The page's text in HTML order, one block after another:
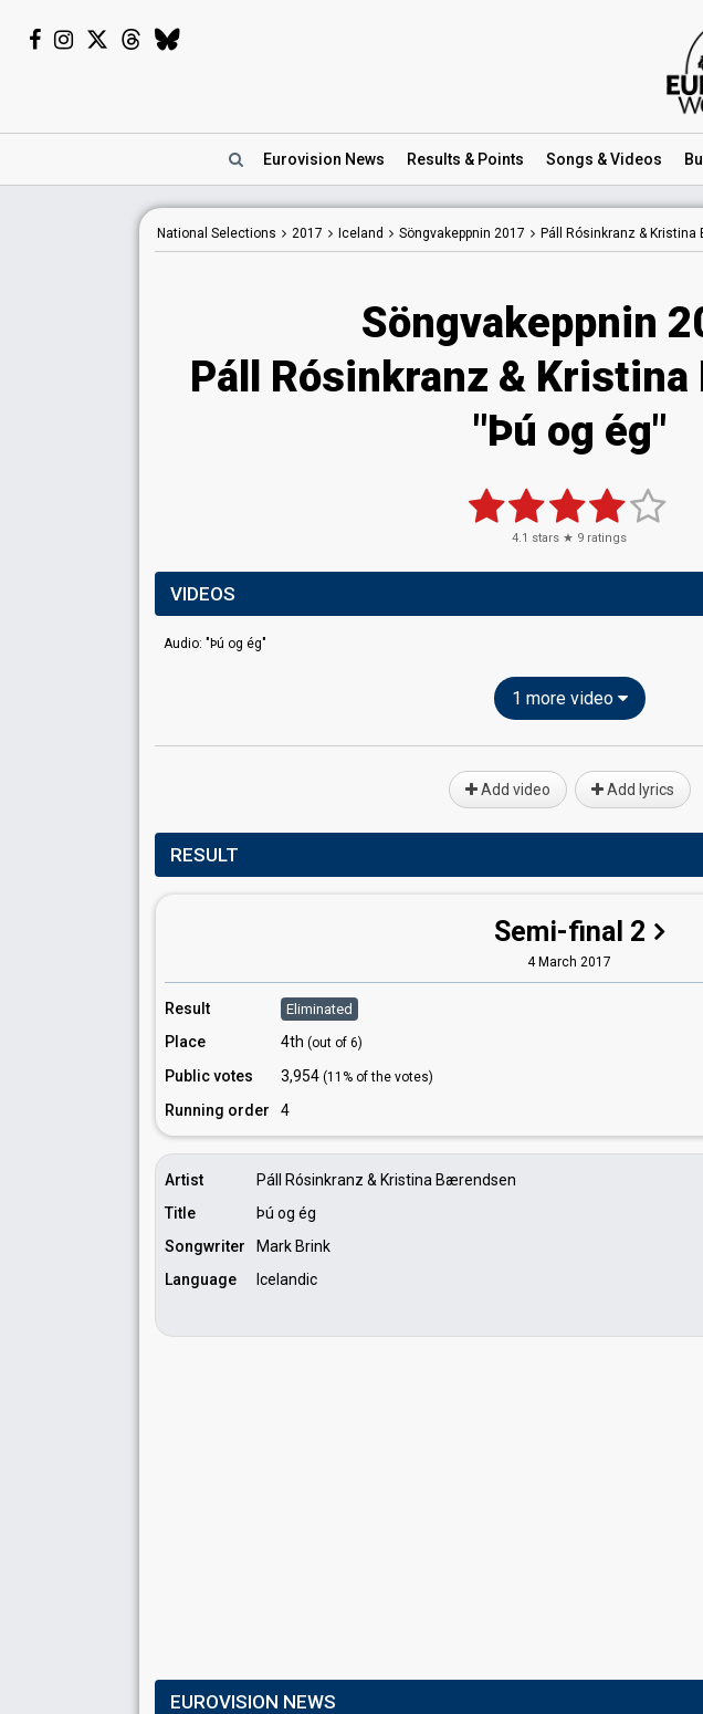
Eurovision News Results & Points Songs & Videos
National Selections 2017 Iceland Söngvakeppnin 2017 Páll Rósinkranz &
Söngvakeppnin
Páll Rósinkranz &
"Þú og ég"
4.1 stars ★ 9 ratings
VIDEOS
Audio: "Þú og ég"
1 more video
Add video Add lyrics
RESULT
Semi-final 2
4 March 2017
Result Eliminated
Place 4th (out of 6)
Public votes 3,954 (11% of the votes)
Running order 4
Artist
Páll Rósinkranz & Kristina Bærendsen
Title
Þú og ég
Songwriter
Mark Brink
Language
Icelandic
EUROVISION NEWS